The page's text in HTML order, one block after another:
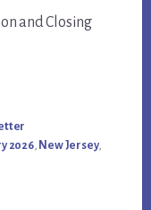
and Closing
2026, New Jersey,